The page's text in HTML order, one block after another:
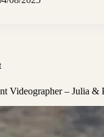
Videographer – Julia &